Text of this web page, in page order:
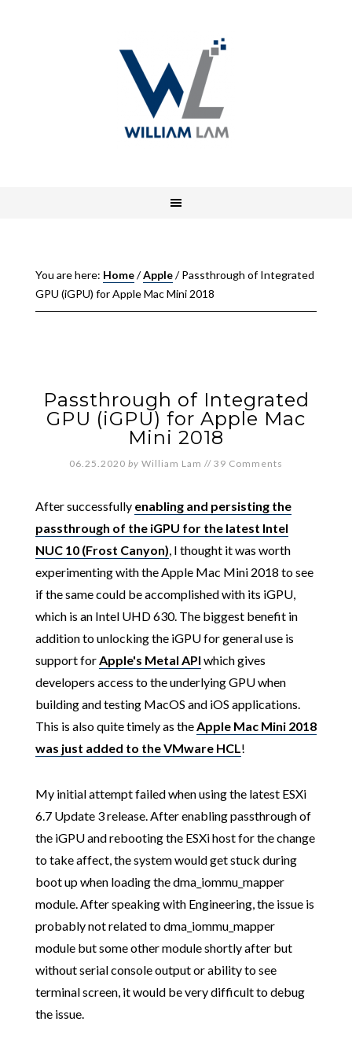
You are here: Home/Apple/Passthrough of Integrated
GPU (iGPU) for Apple Mac Mini 2018
Passthrough of Integrated
GPU (iGPU) for Apple Mac
Mini 2018
06.25.2020 by William Lam // 39 Comments
After successfully enabling and persisting the
passthrough of the iGPU for the latest Intel
NUC 10 (Frost Canyon), I thought it was worth
experimenting with the Apple Mac Mini 2018 to see
if the same could be accomplished with its iGPU,
which is an Intel UHD 630. The biggest benefit in
addition to unlocking the iGPU for general use is
support forApple's Metal API which gives
developers access to the underlying GPU when
building and testing MacOS and iOS applications.
This is also quite timely as theApple Mac Mini 2018
was just added to the VMware HCL!
My initial attempt failed when using the latest ESXi
6.7 Update 3 release. After enabling passthrough of
the iGPU and rebooting the ESXi host for the change
to take affect, the system would get stuck during
boot up when loading the dma_iommu_mapper
module. After speaking with Engineering, the issue is
probably not related to dma_iommu_mapper
module but some other module shortly after but
without serial console output or ability to see
terminal screen, it would be very difficult to debug
the issue.